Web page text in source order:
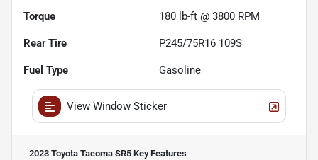
Torque 180 lb-ft @ 3800 RPM
Rear Tire P245/75R16 109S
Fuel Type Gasoline
View Window Sticker
2023 Toyota Tacoma SR5 Key Features